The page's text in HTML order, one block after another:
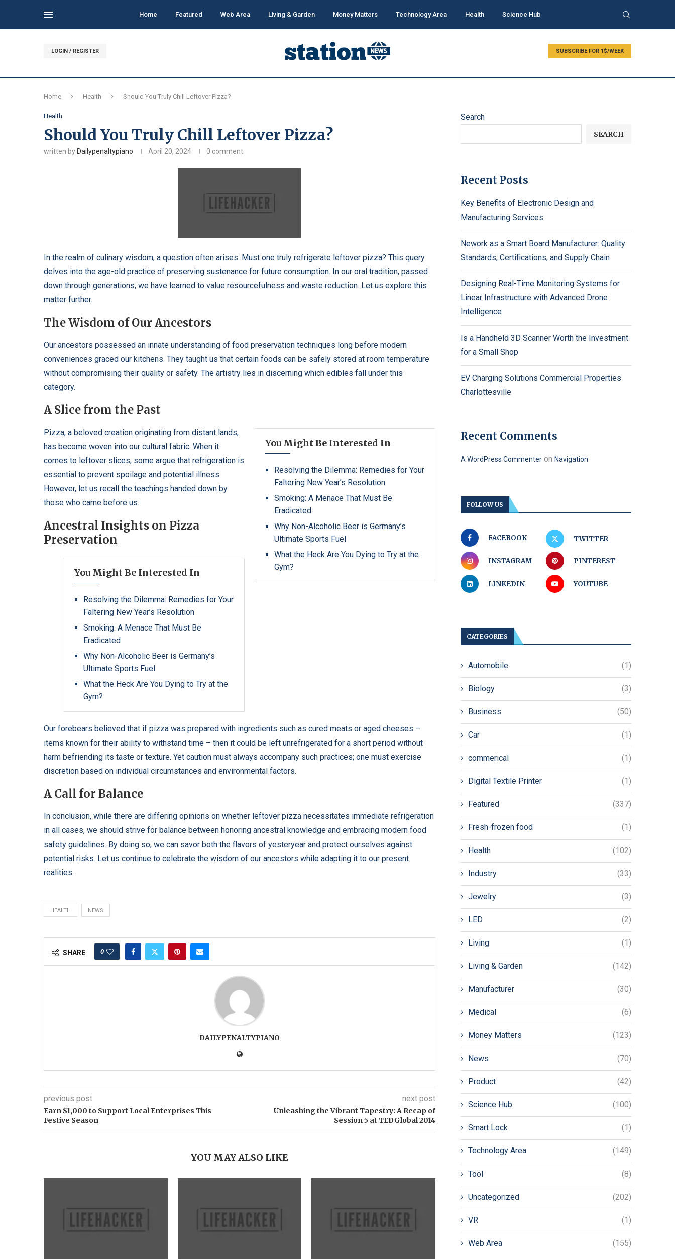
Home Featured Web Area Living & Garden Money Matters Technology Area Health Science Hub
LOGIN / REGISTER SUBSCRIBE FOR 1$/WEEK
Home Health Should You Truly Chill Leftover Pizza?
Health
Should You Truly Chill Leftover Pizza?
written by Dailypenaltypiano April 20, 2024 0 comment
In the realm of culinary wisdom, a question often arises: Must one truly refrigerate leftover pizza? This query
delves into the age-old practice of preserving sustenance for future consumption. In our oral tradition, passed
down through generations, we have learned to value resourcefulness and waste reduction. Let us explore this
matter further.
The Wisdom of Our Ancestors
Our ancestors possessed an innate understanding of food preservation techniques long before modern
conveniences graced our kitchens. They taught us that certain foods can be safely stored at room temperature
without compromising their quality or safety. The artistry lies in discerning which edibles fall under this
category.
A Slice from the Past
You Might Be Interested In
Resolving the Dilemma: Remedies for Your
Faltering New Year’s Resolution
Smoking: A Menace That Must Be
Eradicated
Why Non-Alcoholic Beer is Germany’s
Ultimate Sports Fuel
What the Heck Are You Dying to Try at the
Gym?
Pizza, a beloved creation originating from distant lands,
has become woven into our cultural fabric. When it
comes to leftover slices, some argue that refrigeration is
essential to prevent spoilage and potential illness.
However, let us recall the teachings handed down by
those who came before us.
Ancestral Insights on Pizza
Preservation
You Might Be Interested In
Resolving the Dilemma: Remedies for Your
Faltering New Year’s Resolution
Smoking: A Menace That Must Be
Eradicated
Why Non-Alcoholic Beer is Germany’s
Ultimate Sports Fuel
What the Heck Are You Dying to Try at the
Gym?
Our forebears believed that if pizza was prepared with ingredients such as cured meats or aged cheeses –
items known for their ability to withstand time – then it could be left unrefrigerated for a short period without
harm befriending its taste or texture. Yet caution must always accompany such practices; one must exercise
discretion based on individual circumstances and environmental factors.
A Call for Balance
In conclusion, while there are differing opinions on whether leftover pizza necessitates immediate refrigeration
in all cases, we should strive for balance between honoring ancestral knowledge and embracing modern food
safety guidelines. By doing so, we can savor both the flavors of yesteryear and protect ourselves against
potential risks. Let us continue to celebrate the wisdom of our ancestors while adapting it to our present
realities.
HEALTH NEWS
SHARE 0
DAILYPENALTYPIANO
previous post
Earn $1,000 to Support Local Enterprises This
Festive Season
next post
Unleashing the Vibrant Tapestry: A Recap of
Session 5 at TEDGlobal 2014
YOU MAY ALSO LIKE
Search
SEARCH
Recent Posts
Key Benefits of Electronic Design and
Manufacturing Services
Nework as a Smart Board Manufacturer: Quality
Standards, Certifications, and Supply Chain
Designing Real-Time Monitoring Systems for
Linear Infrastructure with Advanced Drone
Intelligence
Is a Handheld 3D Scanner Worth the Investment
for a Small Shop
EV Charging Solutions Commercial Properties
Charlottesville
Recent Comments
A WordPress Commenter on Navigation
FOLLOW US
FACEBOOK TWITTER
INSTAGRAM PINTEREST
LINKEDIN YOUTUBE
CATEGORIES
Automobile (1)
Biology (3)
Business (50)
Car (1)
commerical (1)
Digital Textile Printer (1)
Featured (337)
Fresh-frozen food (1)
Health (102)
Industry (33)
Jewelry (3)
LED (2)
Living (1)
Living & Garden (142)
Manufacturer (30)
Medical (6)
Money Matters (123)
News (70)
Product (42)
Science Hub (100)
Smart Lock (1)
Technology Area (149)
Tool (8)
Uncategorized (202)
VR (1)
Web Area (155)